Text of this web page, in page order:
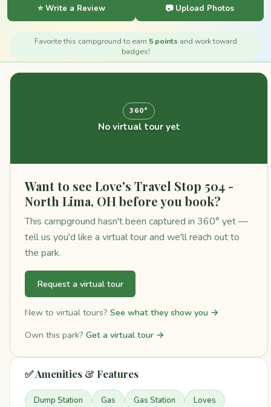
⭐ Write a Review 📷 Upload Photos
Favorite this campground to earn 5 points and work toward
badges!
360°
No virtual tour yet
Want to see Love's Travel Stop 504 -
North Lima, OH before you book?
This campground hasn't been captured in 360° yet —
tell us you'd like a virtual tour and we'll reach out to
the park.
Request a virtual tour
New to virtual tours? See what they show you →
Own this park? Get a virtual tour →
✅ Amenities & Features
Dump Station Gas Gas Station Loves